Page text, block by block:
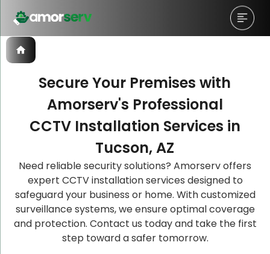
Secure Your Premises with
Amorserv's Professional
CCTV Installation Services in
Tucson, AZ
Need reliable security solutions? Amorserv offers
expert CCTV installation services designed to
safeguard your business or home. With customized
surveillance systems, we ensure optimal coverage
and protection. Contact us today and take the first
step toward a safer tomorrow.
Let’s Schedule A Discovery
Meeting!
Let’s Schedule A Discovery
Meeting!
Let’s Schedule A Discovery
Meeting!